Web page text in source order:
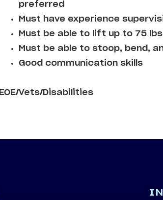
preferred
Must have experience
Must be able to lift up to 75 lbs
Must be able to stoop, bend,
Good communication skills
EOE/Vets/Disabilities